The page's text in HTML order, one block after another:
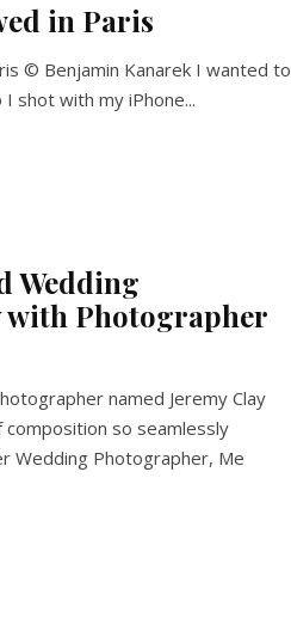
in Paris
© Benjamin Kanarek I wanted to
shot with my iPhone...
Wedding
with Photographer
named Jeremy Clay
composition so seamlessly
Wedding Photographer, Me